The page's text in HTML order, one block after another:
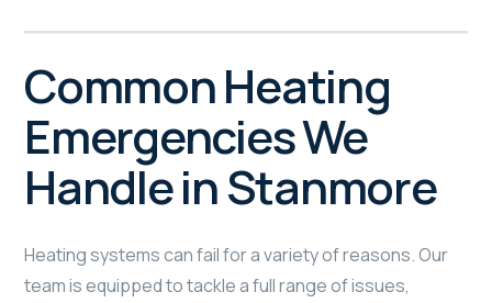
Common Heating
Emergencies We
Handle in Stanmore
Heating systems can fail for a variety of reasons. Our
team is equipped to tackle a full range of issues,